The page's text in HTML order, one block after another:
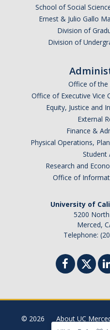
Transcript Request
Enrollment Verifications
Campus Partners
Student Billing Services
Housing
Health Services
Academic Advising
Summer Session
Dates & Deadlines
Campus Events
Processing Timelines
School of Social
Ernest & Julio Gallo
Division of
Division of
Office of the
Office of Executive Vice
Equity, Justice and
External
Finance &
Physical Operations,
Student
Research and
Office of
University of
5200
Merced,
Telephone:
© 2026 About UC